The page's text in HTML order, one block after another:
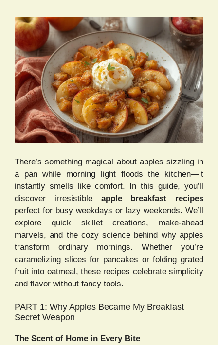
There’s something magical about apples sizzling in
a pan while morning light floods the kitchen—it
instantly smells like comfort. In this guide, you’ll
discover irresistible apple breakfast recipes
perfect for busy weekdays or lazy weekends. We’ll
explore quick skillet creations, make-ahead
marvels, and the cozy science behind why apples
transform ordinary mornings. Whether you’re
caramelizing slices for pancakes or folding grated
fruit into oatmeal, these recipes celebrate simplicity
and flavor without fancy tools.
PART 1: Why Apples Became My Breakfast
Secret Weapon
The Scent of Home in Every Bite